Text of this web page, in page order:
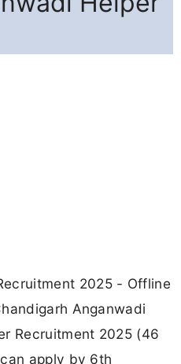
2025 - Offline
Anganwadi
Recruitment 2025 (46
apply by 6th